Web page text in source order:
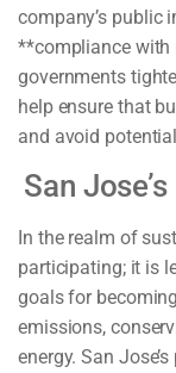
company’s public
**compliance with
governments
help ensure that
and avoid
San
In the realm of
participating; it is
goals for
emissions,
energy. San